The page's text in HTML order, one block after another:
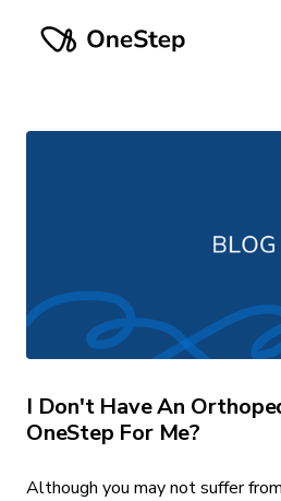
I Don't Have An
OneStep For Me?
Although you may not suffer